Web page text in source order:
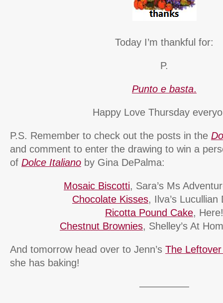
Today I’m thankful for:
P.
Punto e basta.
Happy Love Thursday
P.S. Remember to check out the posts in the
and comment to enter the drawing to win a
of Dolce Italiano by Gina DePalma:
Mosaic Biscotti, Sara’s Ms
Chocolate Kisses, Ilva’s Lucullian
Ricotta Pound Cake, Here!
Chestnut Brownies, Shelley’s At
And tomorrow head over to Jenn’s The
she has baking!
—————